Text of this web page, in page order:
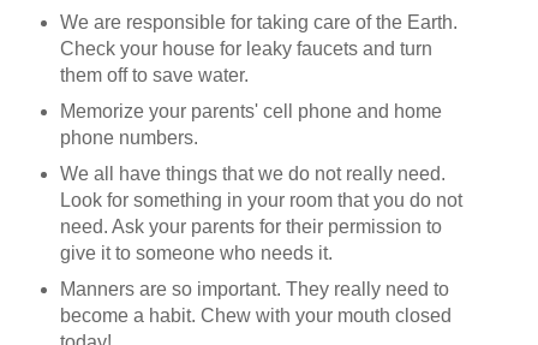
We are responsible for taking care of the Earth.
Check your house for leaky faucets and turn
them off to save water.
Memorize your parents' cell phone and home
phone numbers.
We all have things that we do not really need.
Look for something in your room that you do not
need. Ask your parents for their permission to
give it to someone who needs it.
Manners are so important. They really need to
become a habit. Chew with your mouth closed